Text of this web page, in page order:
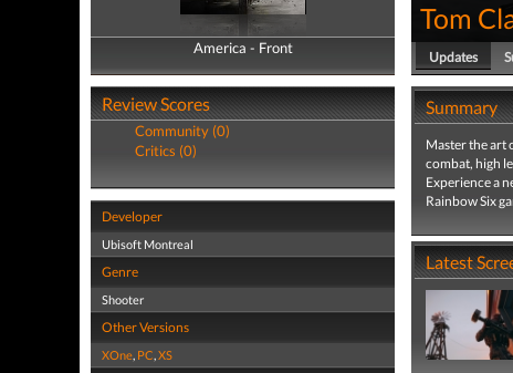
America - Front
America - Back
Review Scores
Community (0)
Critics (0)
Developer
Ubisoft Montreal
Genre
Shooter
Other Versions
XOne, PC,XS
Tom
Updates
Summary
Master the art
combat, high
Experience a
Rainbow Six
Latest